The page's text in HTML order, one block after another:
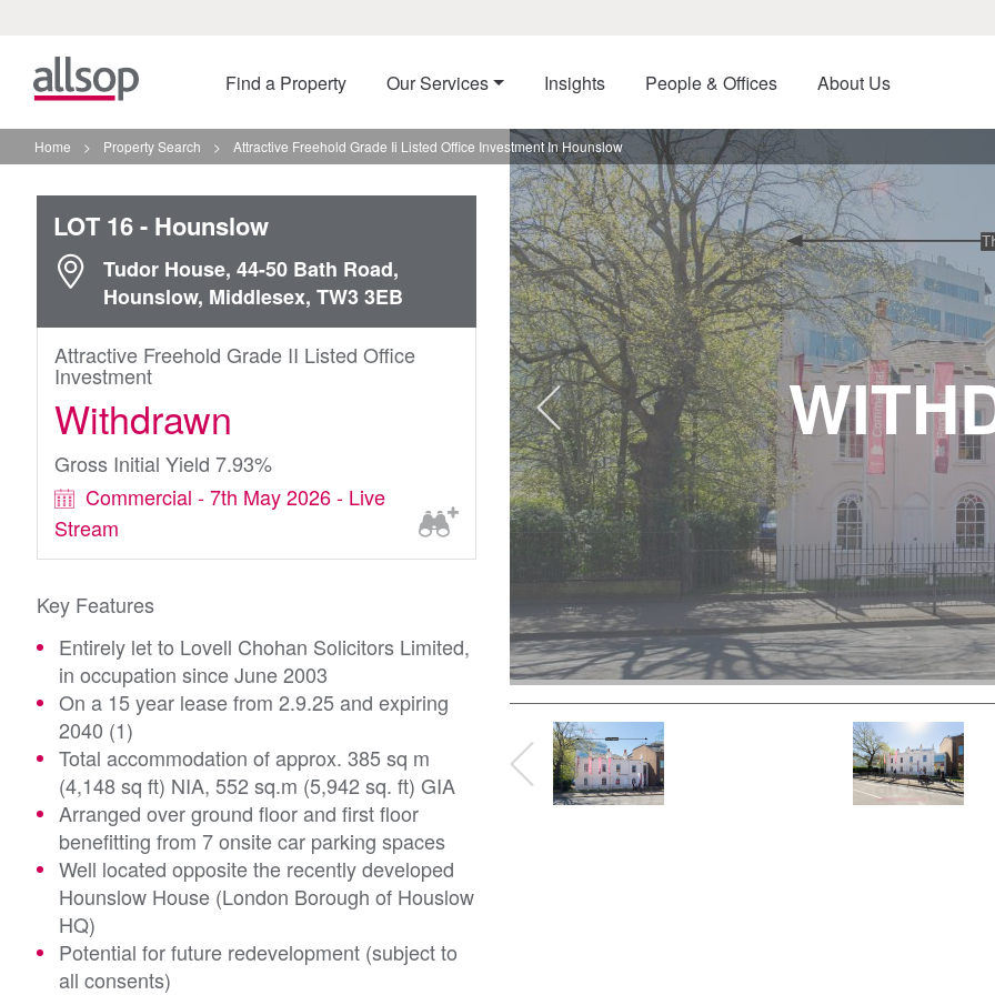
Find a Property Our Services Insights People & Offices About Us
Home > Property Search > Attractive Freehold Grade Ii Listed Office Investment In Hounslow
LOT 16- Hounslow
Tudor House, 44-50 Bath Road,
Hounslow, Middlesex, TW3 3EB
Attractive Freehold Grade II Listed Office
Investment
Withdrawn
Gross Initial Yield 7.93%
Commercial - 7th May 2026 - Live
Stream
Key Features
Entirely let to Lovell Chohan Solicitors Limited,
in occupation since June 2003
On a 15 year lease from 2.9.25 and expiring
2040 (1)
Total accommodation of approx. 385 sq m
(4,148 sq ft) NIA, 552 sq.m (5,942 sq. ft) GIA
Arranged over ground floor and first floor
benefitting from 7 onsite car parking spaces
Well located opposite the recently developed
Hounslow House (London Borough of Houslow
HQ)
Potential for future redevelopment (subject to
all consents)